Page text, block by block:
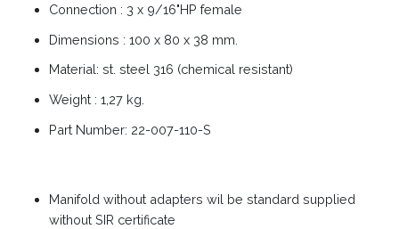
Connection : 3 x 9/16"HP female
Dimensions : 100 x 80 x 38 mm.
Material: st. steel 316 (chemical resistant)
Weight : 1,27 kg.
Part Number: 22-007-110-S
Manifold without adapters wil be standard supplied
without SIR certificate